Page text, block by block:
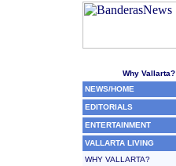
Why Vallarta?
NEWS/HOME
EDITORIALS
ENTERTAINMENT
VALLARTA LIVING
WHY VALLARTA?